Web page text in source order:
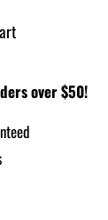
over $50!